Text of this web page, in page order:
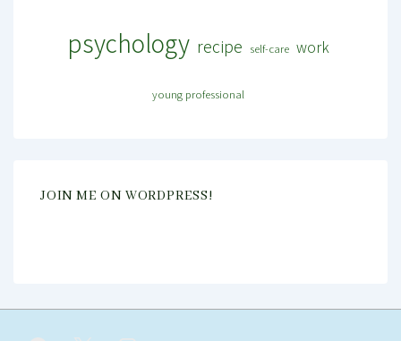
psychology recipe self-care work
young professional
JOIN ME ON WORDPRESS!